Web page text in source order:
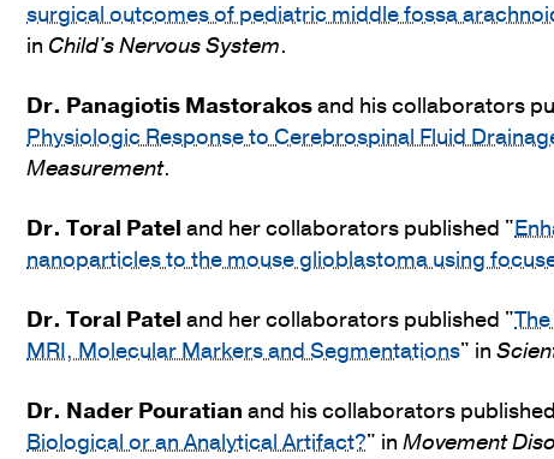
surgical outcomes of pediatric middle fossa
in Child's Nervous System.
Dr. Panagiotis Mastorakosand his collaborators
Physiologic Response to Cerebrospinal Fluid
Measurement.
Dr. Toral Patel and her collaborators published "
nanoparticles to the mouse glioblastoma using
Dr. Toral Patel and her collaborators published "
MRI, Molecular Markers and Segmentations" in
Dr. Nader Pouratian and his collaborators
Biological or an Analytical Artifact?" in Movement